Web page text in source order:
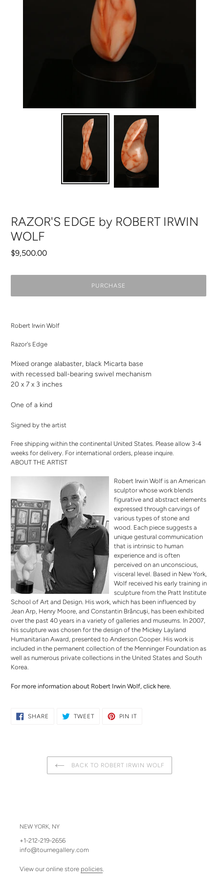
RAZOR'S EDGE by ROBERT IRWIN
WOLF
Regular
$9,500.00
PURCHASE
to
cart
Robert Irwin Wolf
Razor's Edge
Mixed orange alabaster, black Micarta base
with recessed ball-bearing swivel mechanism
20 x 7 x 3 inches
One of a kind
Signed by the artist
Free shipping within the continental United States. Please allow 3-4
weeks for delivery. For international orders, please inquire.
ABOUT THE ARTIST
Robert Irwin Wolf is an American
sculptor whose work blends
figurative and abstract elements
expressed through carvings of
various types of stone and
wood. Each piece suggests a
unique gestural communication
that is intrinsic to human
experience and is often
perceived on an unconscious,
visceral level. Based in New York,
Wolf received his early training in
sculpture from the Pratt Institute
School of Art and Design. His work, which has been influenced by
Jean Arp, Henry Moore, and Constantin Brâncuși, has been exhibited
over the past 40 years in a variety of galleries and museums. In 2007,
his sculpture was chosen for the design of the Mickey Layland
Humanitarian Award, presented to Anderson Cooper. His work is
included in the permanent collection of the Menninger Foundation as
well as numerous private collections in the United States and South
Korea.
For more information about Robert Irwin Wolf, click here.
SHARE SHARE
TWEETTWEET
PIN ITPIN
BACK TO ROBERT IRWIN WOLF
NEW YORK, NY
+1-212-219-2656
info@tournegallery.com
View our online store policies